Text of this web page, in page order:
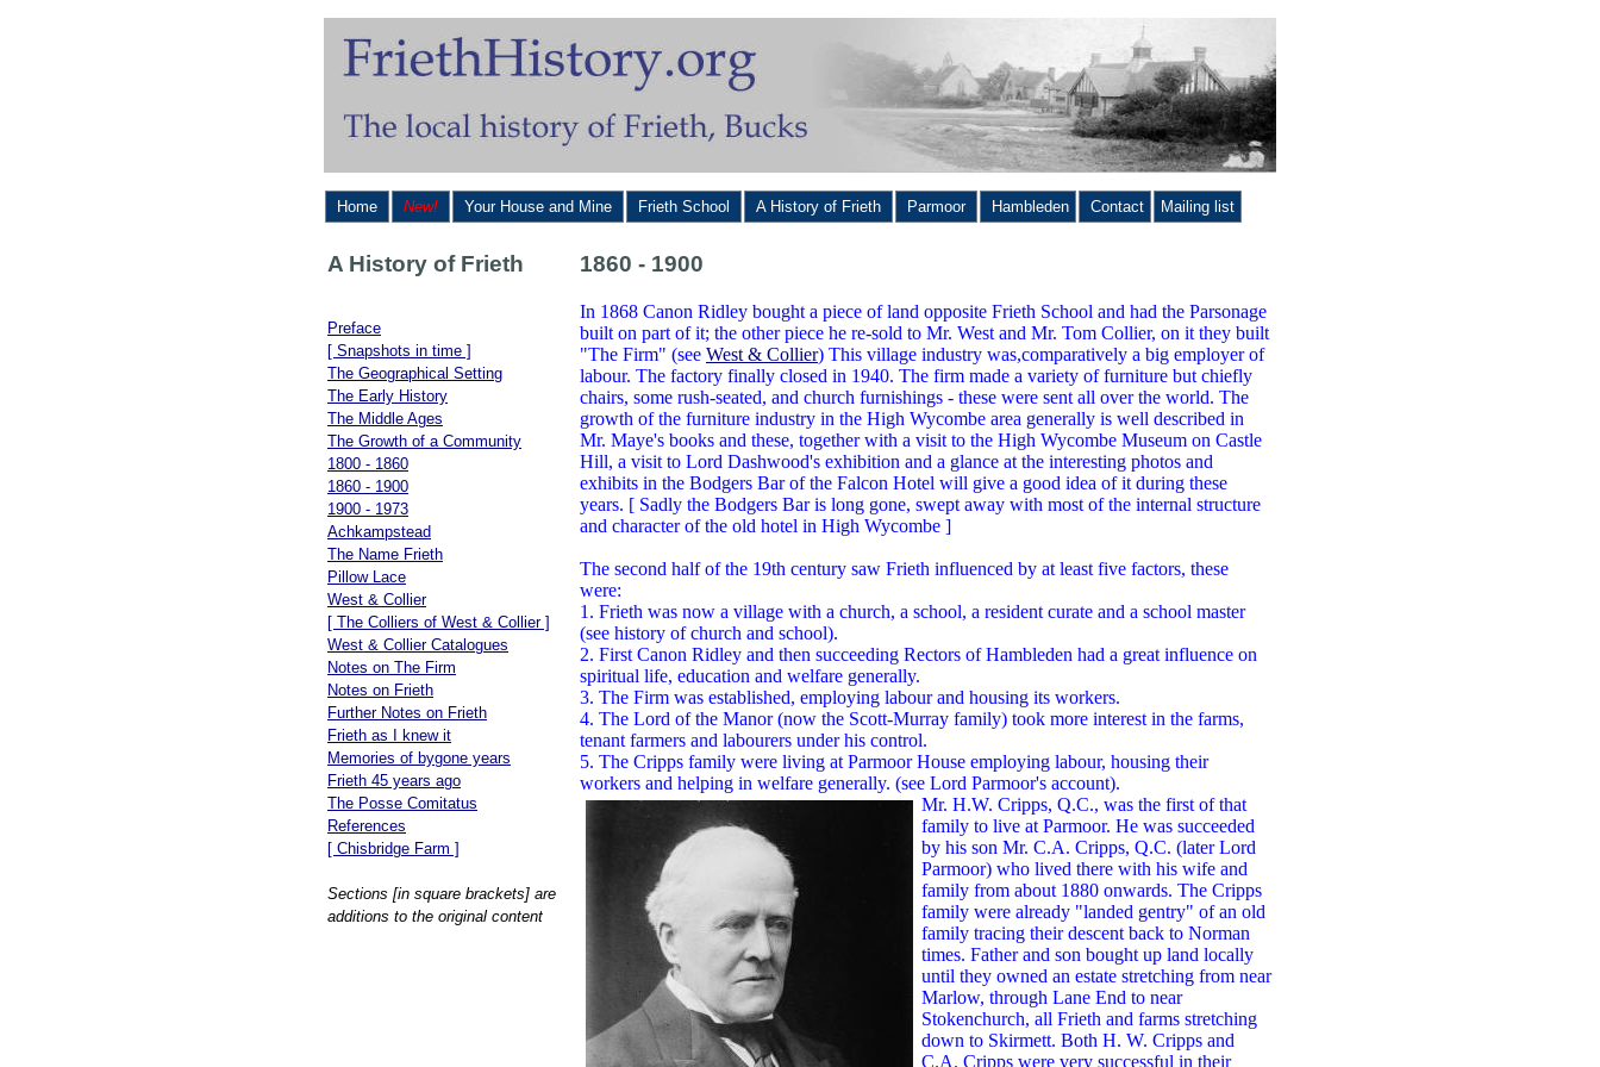
Home New! Your House and Mine Frieth School A History of Frieth Parmoor Hambleden Contact Mailing list
A History of Frieth 1860 - 1900
Preface
[ Snapshots in time ]
The Geographical Setting
The Early History
The Middle Ages
The Growth of a Community
1800 - 1860
1860 - 1900
1900 - 1973
Achkampstead
The Name Frieth
Pillow Lace
West & Collier
[ The Colliers of West & Collier ]
West & Collier Catalogues
Notes on The Firm
Notes on Frieth
Further Notes on Frieth
Frieth as I knew it
Memories of bygone years
Frieth 45 years ago
The Posse Comitatus
References
[ Chisbridge Farm ]
Sections [in square brackets] are
additions to the original content
In 1868 Canon Ridley bought a piece of land opposite Frieth School and had the Parsonage
built on part of it; the other piece he re-sold to Mr. West and Mr. Tom Collier, on it they built
"The Firm" (see West & Collier) This village industry was,comparatively a big employer of
labour. The factory finally closed in 1940. The firm made a variety of furniture but chiefly
chairs, some rush-seated, and church furnishings - these were sent all over the world. The
growth of the furniture industry in the High Wycombe area generally is well described in
Mr. Maye's books and these, together with a visit to the High Wycombe Museum on Castle
Hill, a visit to Lord Dashwood's exhibition and a glance at the interesting photos and
exhibits in the Bodgers Bar of the Falcon Hotel will give a good idea of it during these
years. [ Sadly the Bodgers Bar is long gone, swept away with most of the internal structure
and character of the old hotel in High Wycombe ]
The second half of the 19th century saw Frieth influenced by at least five factors, these
were:
1. Frieth was now a village with a church, a school, a resident curate and a school master
(see history of church and school).
2. First Canon Ridley and then succeeding Rectors of Hambleden had a great influence on
spiritual life, education and welfare generally.
3. The Firm was established, employing labour and housing its workers.
4. The Lord of the Manor (now the Scott-Murray family) took more interest in the farms,
tenant farmers and labourers under his control.
5. The Cripps family were living at Parmoor House employing labour, housing their
workers and helping in welfare generally. (see Lord Parmoor's account).
Mr. H.W. Cripps, Q.C., was the first of that
family to live at Parmoor. He was succeeded
by his son Mr. C.A. Cripps, Q.C. (later Lord
Parmoor) who lived there with his wife and
family from about 1880 onwards. The Cripps
family were already "landed gentry" of an old
family tracing their descent back to Norman
times. Father and son bought up land locally
until they owned an estate stretching from near
Marlow, through Lane End to near
Stokenchurch, all Frieth and farms stretching
down to Skirmett. Both H. W. Cripps and
C.A. Cripps were very successful in their